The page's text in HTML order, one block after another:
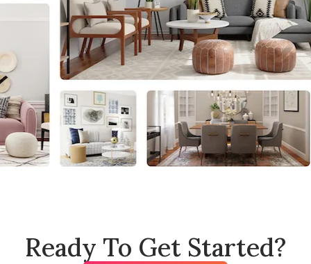
Ready To Get Started?